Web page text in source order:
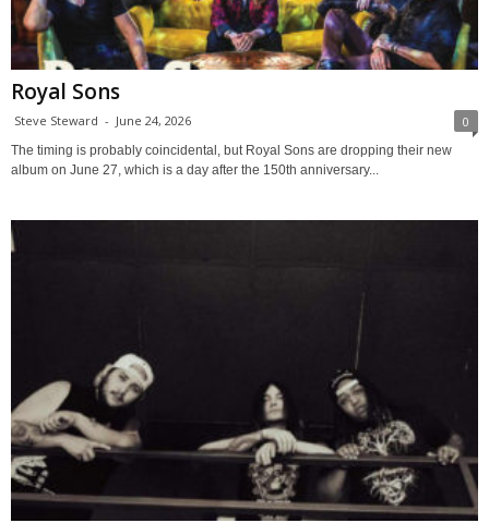
Royal Sons
Steve Steward - June 24, 2026 0
The timing is probably coincidental, but Royal Sons are dropping their new
album on June 27, which is a day after the 150th anniversary...